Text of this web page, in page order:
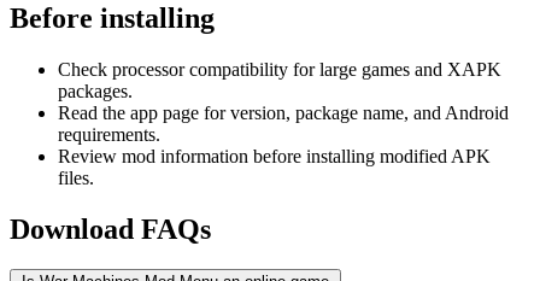
Before installing
Check processor compatibility for large games and XAPK
packages.
Read the app page for version, package name, and Android
requirements.
Review mod information before installing modified APK
files.
Download FAQs